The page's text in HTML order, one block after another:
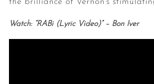
Watch: “RABi (Lyric Video)” – Bon Iver